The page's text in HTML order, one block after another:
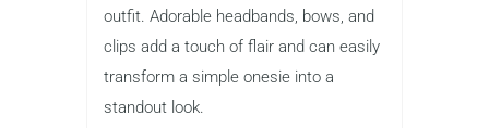
outfit. Adorable headbands, bows, and
clips add a touch of flair and can easily
transform a simple onesie into a
standout look.